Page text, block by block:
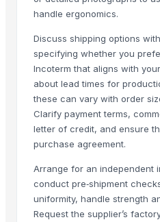
Top Verified Suppliers
Manan steel and metals· India
Chocolate Melangeur· India
CV Kawa Kerinci· Indonesia
DMW Distrbution & Supply ·
DigisysteDigisystem
Shree Ji Steel Private Limited·
Fhup Prado Pawel Stasierski
Ceylon Nature Agri Organic
Dhruvam Trading LLP · India
Indograde· Indonesia
handle ergonomics.
Discuss shipping options
specifying whether you
Incoterm that aligns with
about lead times for
these can vary with order
Clarify payment terms,
letter of credit, and ensure
purchase agreement.
Arrange for an independent
conduct pre‑shipment
uniformity, handle strength
Request the supplier’s